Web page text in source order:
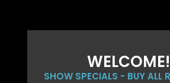
SHOW SPECIALS - BUY ALL